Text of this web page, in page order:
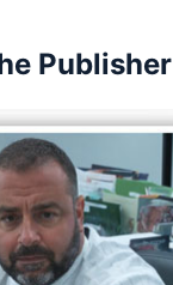
Publisher